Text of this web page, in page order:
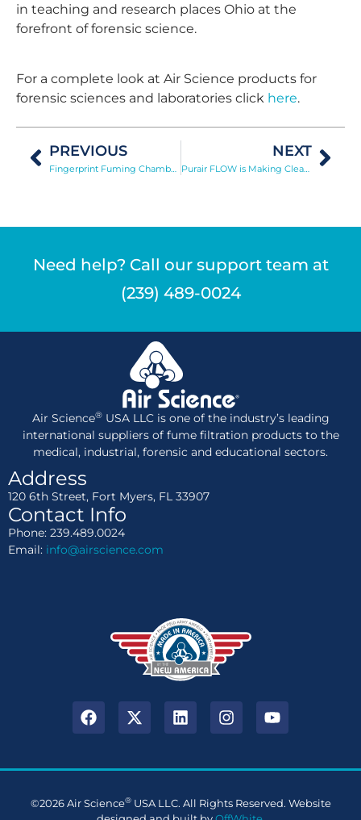
in teaching and research places Ohio at the
forefront of forensic science.
For a complete look at Air Science products for
forensic sciences and laboratories click here.
PREVIOUS NEXT
Purair FLOW is Making Clean Air Less Expensive
Need help? Call our support team at
(239) 489-0024
Air Science®USA LLC is one of the industry’s leading
international suppliers of fume filtration products to the
medical, industrial, forensic and educational sectors.
Address
120 6th Street, Fort Myers, FL 33907
Contact Info
Phone: 239.489.0024
Email: info@airscience.com
©2026 Air Science®USA LLC. All Rights Reserved. Website